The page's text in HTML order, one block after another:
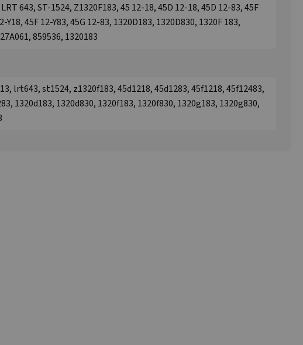
643, ST-1524, Z1320F183, 45 12-18, 45D 12-18, 45D 12-83, 45F
45F 12-Y83, 45G 12-83, 1320D183, 1320D830, 1320F 183,
859536, 1320183
lrt643, st1524, z1320f183, 45d1218, 45d1283, 45f1218, 45f12483,
1320d183, 1320d830, 1320f183, 1320f830, 1320g183, 1320g830,